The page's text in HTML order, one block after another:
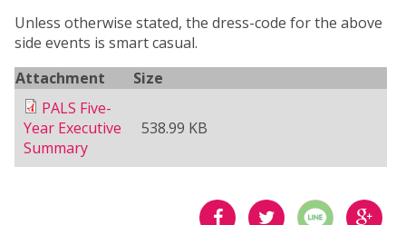
Unless otherwise stated, the dress-code for the above
side events is smart casual.
Attachment
Size
PALS Five-
Year Executive
Summary
538.99 KB